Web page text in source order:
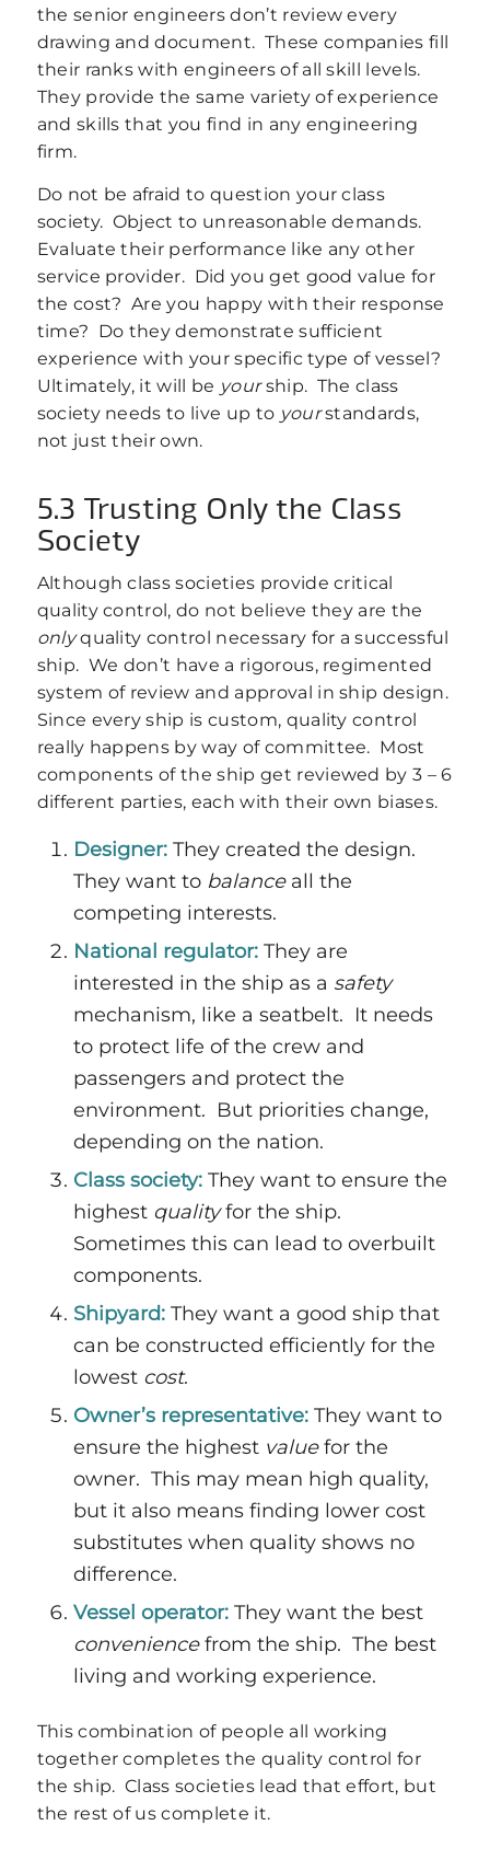
the senior engineers don’t review every
drawing and document. These companies fill
their ranks with engineers of all skill levels.
They provide the same variety of experience
and skills that you find in any engineering
firm.
Do not be afraid to question your class
society. Object to unreasonable demands.
Evaluate their performance like any other
service provider. Did you get good value for
the cost? Are you happy with their response
time? Do they demonstrate sufficient
experience with your specific type of vessel?
Ultimately, it will be yourship. The class
society needs to live up to yourstandards,
not just their own.
5.3 Trusting Only the Class
Society
Although class societies provide critical
quality control, do not believe they are the
onlyquality control necessary for a successful
ship. We don’t have a rigorous, regimented
system of review and approval in ship design.
Since every ship is custom, quality control
really happens by way of committee. Most
components of the ship get reviewed by 3 – 6
different parties, each with their own biases.
Designer: They created the design.
They want to balanceall the
competing interests.
National regulator: They are
interested in the ship as a safety
mechanism, like a seatbelt. It needs
to protect life of the crew and
passengers and protect the
environment. But priorities change,
depending on the nation.
Class society: They want to ensure the
highest qualityfor the ship.
Sometimes this can lead to overbuilt
components.
Shipyard: They want a good ship that
can be constructed efficiently for the
lowest cost.
Owner’s representative: They want to
ensure the highest valuefor the
owner. This may mean high quality,
but it also means finding lower cost
substitutes when quality shows no
difference.
Vessel operator: They want the best
conveniencefrom the ship. The best
living and working experience.
This combination of people all working
together completes the quality control for
the ship. Class societies lead that effort, but
the rest of us complete it.